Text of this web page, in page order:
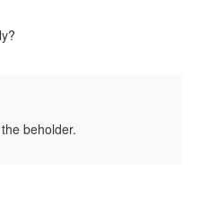
beholder.